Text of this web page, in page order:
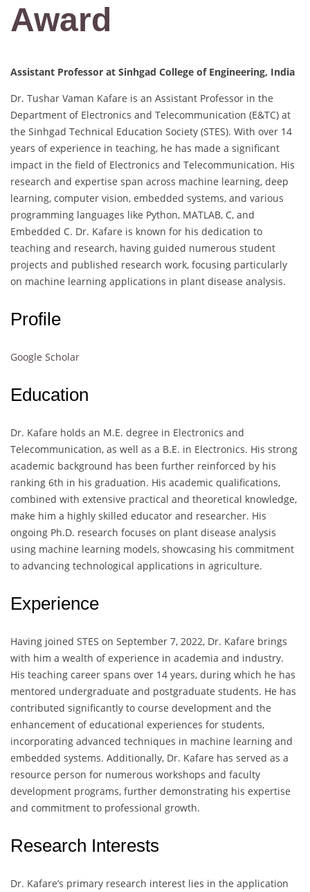
Award
Assistant Professor at Sinhgad College of Engineering, India
Dr. Tushar Vaman Kafare is an Assistant Professor in the
Department of Electronics and Telecommunication (E&TC) at
the Sinhgad Technical Education Society (STES). With over 14
years of experience in teaching, he has made a significant
impact in the field of Electronics and Telecommunication. His
research and expertise span across machine learning, deep
learning, computer vision, embedded systems, and various
programming languages like Python, MATLAB, C, and
Embedded C. Dr. Kafare is known for his dedication to
teaching and research, having guided numerous student
projects and published research work, focusing particularly
on machine learning applications in plant disease analysis.
Profile
Google Scholar
Education
Dr. Kafare holds an M.E. degree in Electronics and
Telecommunication, as well as a B.E. in Electronics. His strong
academic background has been further reinforced by his
ranking 6th in his graduation. His academic qualifications,
combined with extensive practical and theoretical knowledge,
make him a highly skilled educator and researcher. His
ongoing Ph.D. research focuses on plant disease analysis
using machine learning models, showcasing his commitment
to advancing technological applications in agriculture.
Experience
Having joined STES on September 7, 2022, Dr. Kafare brings
with him a wealth of experience in academia and industry.
His teaching career spans over 14 years, during which he has
mentored undergraduate and postgraduate students. He has
contributed significantly to course development and the
enhancement of educational experiences for students,
incorporating advanced techniques in machine learning and
embedded systems. Additionally, Dr. Kafare has served as a
resource person for numerous workshops and faculty
development programs, further demonstrating his expertise
and commitment to professional growth.
Research Interests
Dr. Kafare’s primary research interest lies in the application